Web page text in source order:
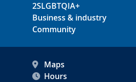
2SLGBTQIA+
Business & industry
Community
Maps
Hours